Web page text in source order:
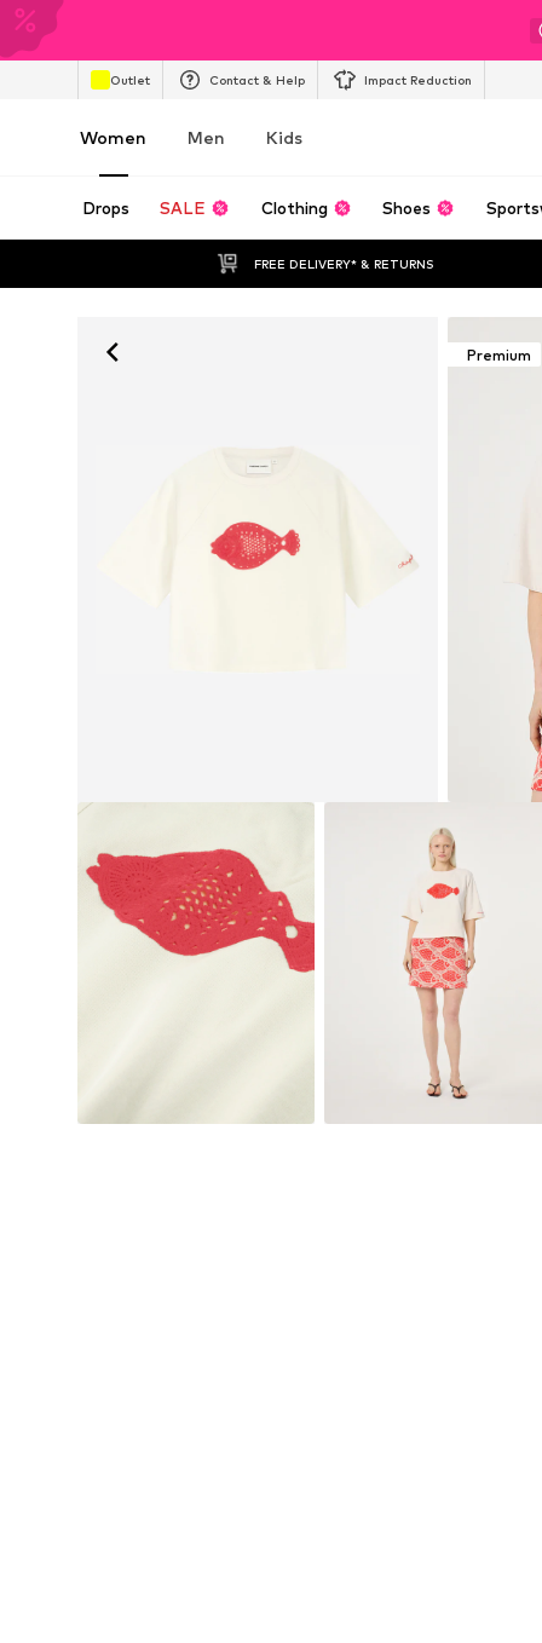
Outlet Contact & Help Impact Reduction
Women Men Kids
Drops SALE Clothing Shoes
FREE DELIVERY* & RETURNS
Premium